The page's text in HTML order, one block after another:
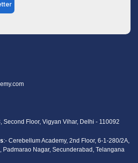
Second Floor, Vigyan Vihar, Delhi - 110092
:- Cerebellum Academy, 2nd Floor, 6-1-280/2A,
Padmarao Nagar, Secunderabad, Telangana